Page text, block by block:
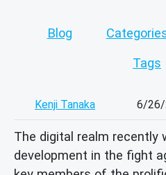
Blog
Tags
Kenji Tanaka 6/26/
The digital realm recently
development in the fight